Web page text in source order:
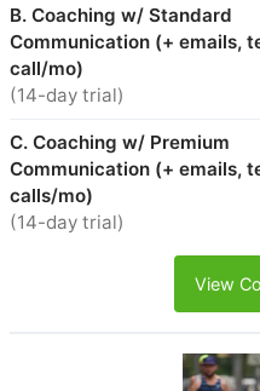
B. Coaching w/ Standard
Communication (+ emails,
call/mo)
(14-day trial)
C. Coaching w/ Premium
Communication (+ emails,
calls/mo)
(14-day trial)
View